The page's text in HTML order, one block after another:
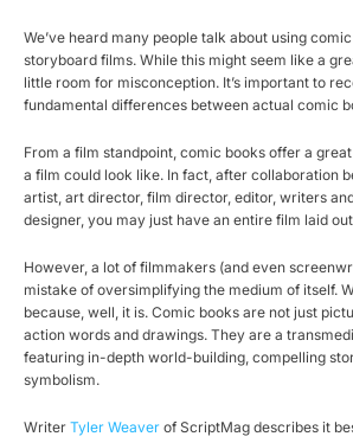
We’ve heard many people talk about using
storyboard films. While this might seem like a
little room for misconception. It’s important to
fundamental differences between actual comic
From a film standpoint, comic books offer a
a film could look like. In fact, after collaboration
artist, art director, film director, editor, writers
designer, you may just have an entire film laid
However, a lot of filmmakers (and even
mistake of oversimplifying the medium of itself.
because, well, it is. Comic books are not just
action words and drawings. They are a
featuring in-depth world-building, compelling
symbolism.
Writer Tyler Weaver of ScriptMag describes it